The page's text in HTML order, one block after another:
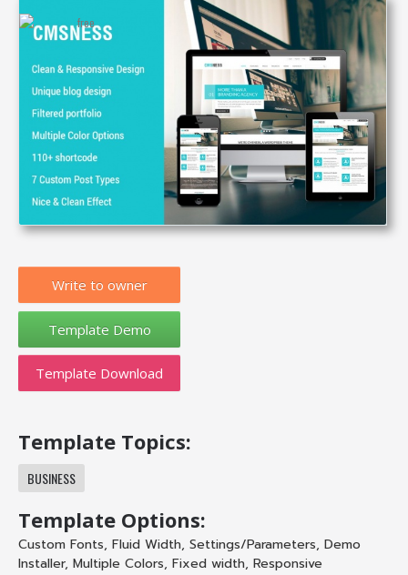
Write to owner
Template Download
Template Topics:
BUSINESS
Template Options:
Custom Fonts, Fluid Width, Settings/Parameters, Demo
Installer, Multiple Colors, Fixed width, Responsive